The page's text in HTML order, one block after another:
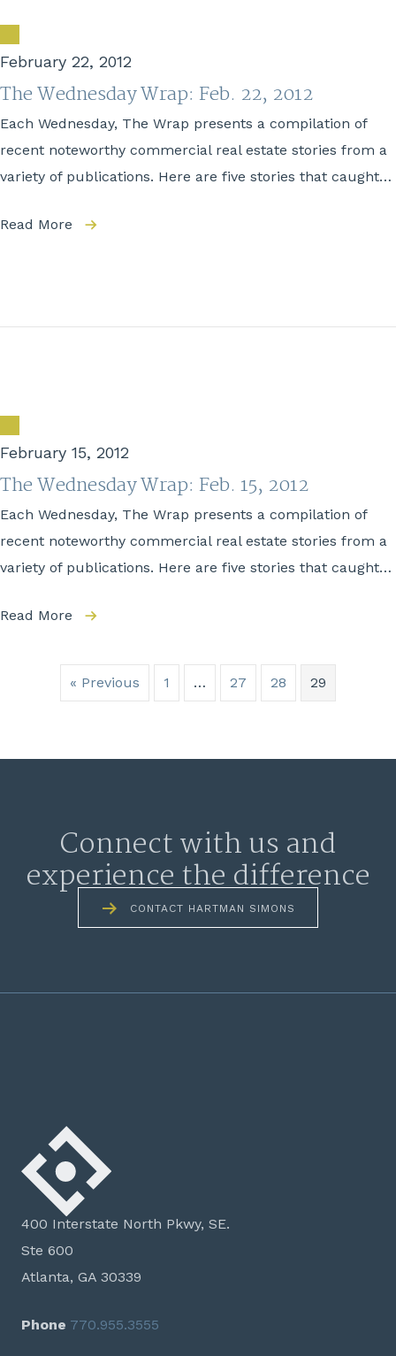
February 22, 2012
The Wednesday Wrap: Feb. 22, 2012
Each Wednesday, The Wrap presents a compilation of
recent noteworthy commercial real estate stories from a
variety of publications. Here are five stories that caught…
Read More
February 15, 2012
The Wednesday Wrap: Feb. 15, 2012
Each Wednesday, The Wrap presents a compilation of
recent noteworthy commercial real estate stories from a
variety of publications. Here are five stories that caught…
Read More
« Previous 1 … 27 28 29
Connect with us and
experience the difference
CONTACT HARTMAN SIMONS
400 Interstate North Pkwy, SE.
Ste 600
Atlanta, GA 30339
Phone 770.955.3555